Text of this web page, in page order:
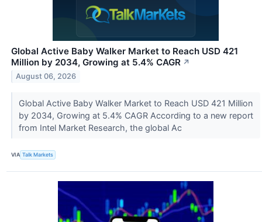
Global Active Baby Walker Market to Reach USD 421
Million by 2034, Growing at 5.4% CAGR ↗
August 06, 2026
Global Active Baby Walker Market to Reach USD 421 Million
by 2034, Growing at 5.4% CAGR According to a new report
from Intel Market Research, the global Ac
VIA Talk Markets